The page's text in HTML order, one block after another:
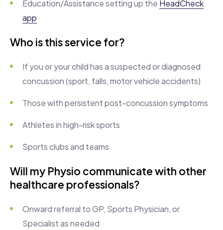
Education/Assistance setting up the HeadCheck
app
Who is this service for?
If you or your child has a suspected or diagnosed
concussion (sport, falls, motor vehicle accidents)
Those with persistent post-concussion symptoms
Athletes in high-risk sports
Sports clubs and teams
Will my Physio communicate with other
healthcare professionals?
Onward referral to GP, Sports Physician, or
Specialist as needed